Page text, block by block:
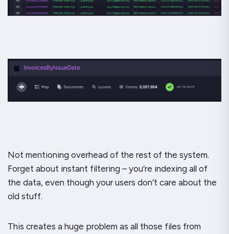
Not mentioning overhead of the rest of the system.
Forget about instant filtering – you’re indexing all of
the data, even though your users don’t care about the
old stuff.
This creates a huge problem as all those files from